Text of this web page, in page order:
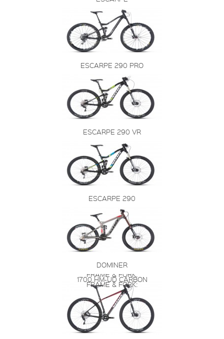
ESCARPE 290 PRO
ESCARPE 290 VR
ESCARPE 290
DOMINER
FRAME & FORK:
1700 HM-UD CARBON
FRAME & FORK: